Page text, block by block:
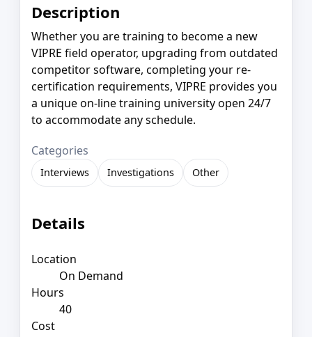
Description
Whether you are training to become a new
VIPRE field operator, upgrading from outdated
competitor software, completing your re-
certification requirements, VIPRE provides you
a unique on-line training university open 24/7
to accommodate any schedule.
Categories
Interviews Investigations Other
Details
Location
On Demand
Hours
40
Cost